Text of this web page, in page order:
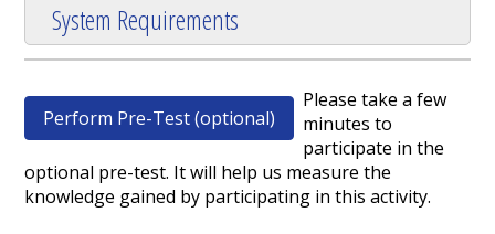
System Requirements
Perform Pre-Test (optional)
Please take a few
minutes to
participate in the
optional pre-test. It will help us measure the
knowledge gained by participating in this activity.